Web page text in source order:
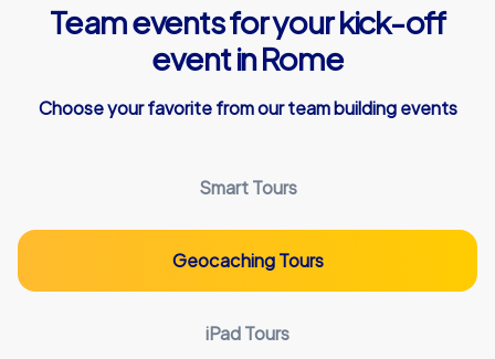
Team events for your kick-off
event in Rome
Choose your favorite from our team building events
Smart Tours
Geocaching Tours
iPad Tours